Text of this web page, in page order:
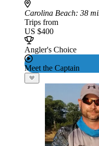
Carolina Beach: 38
Trips from
US $400
Angler's Choice
Meet the Captain